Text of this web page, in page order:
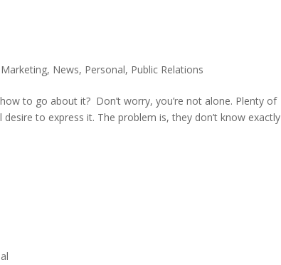
Marketing, News, Personal, Public Relations
to go about it? Don’t worry, you’re not alone. Plenty of
to express it. The problem is, they don’t know exactly